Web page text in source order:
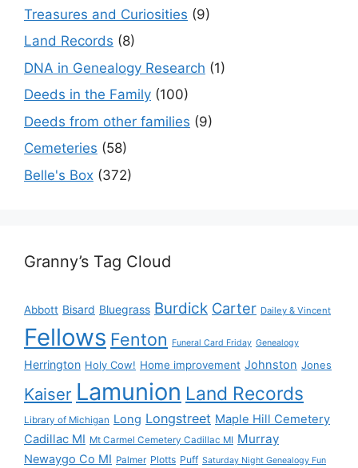
Treasures and Curiosities (9)
Land Records (8)
DNA in Genealogy Research (1)
Deeds in the Family (100)
Deeds from other families (9)
Cemeteries (58)
Belle's Box (372)
Granny’s Tag Cloud
Abbott Bisard Bluegrass Burdick Carter Dailey & Vincent
Fellows Fenton Funeral Card Friday Genealogy
Herrington Holy Cow! Home improvement Johnston Jones
Kaiser Lamunion Land Records
Library of Michigan Long Longstreet Maple Hill Cemetery
Cadillac MI Mt Carmel Cemetery Cadillac MI Murray
Newaygo Co MI Palmer Plotts Puff Saturday Night Genealogy Fun